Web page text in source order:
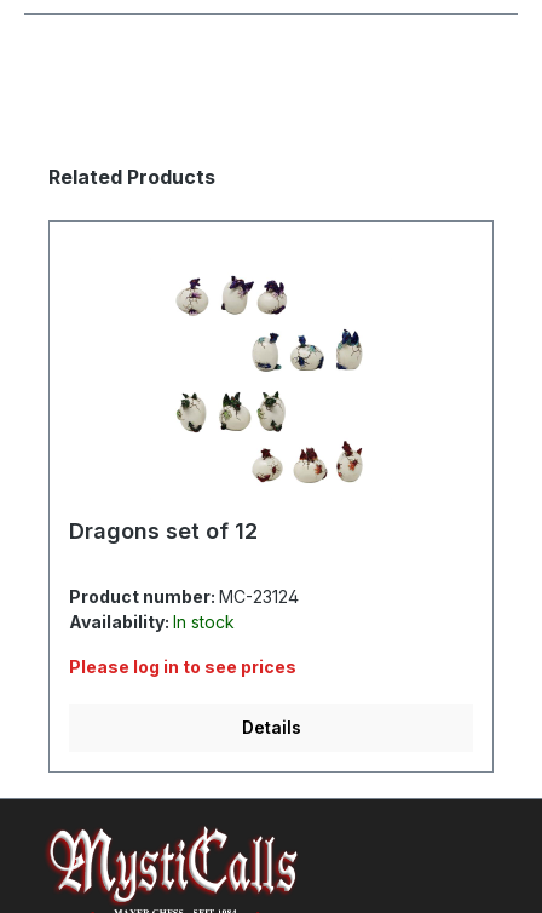
Skip product gallery
Related Products
Dragons set of 12
Product number: MC-23124
Availability: In stock
Please log in to see prices
Details